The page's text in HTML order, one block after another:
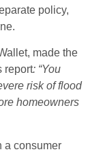
policy,
made the
report: “You
risk of flood
homeowners
a consumer